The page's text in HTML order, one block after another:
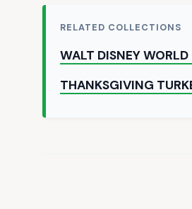
RELATED COLLECTIONS
WALT DISNEY
THANKSGIVING